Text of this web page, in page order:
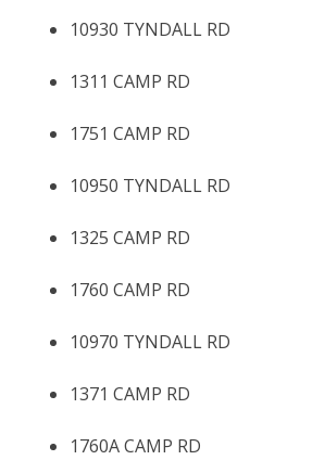
10930 TYNDALL RD
1311 CAMP RD
1751 CAMP RD
10950 TYNDALL RD
1325 CAMP RD
1760 CAMP RD
10970 TYNDALL RD
1371 CAMP RD
1760A CAMP RD